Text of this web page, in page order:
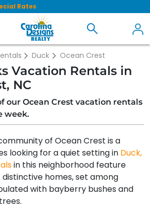
Rates
Duck Ocean Crest
Vacation Rentals in
NC
our Ocean Crest vacation rentals
week.
of Ocean Crest is a
looking for a quiet setting in Duck,
in this neighborhood feature
homes, set among
with bayberry bushes and